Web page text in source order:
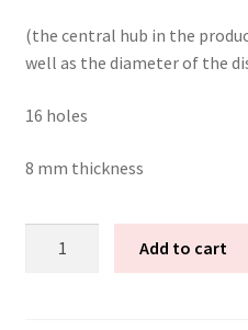
(the central hub in the
well as the diameter of the
16 holes
8 mm thickness
Add to cart